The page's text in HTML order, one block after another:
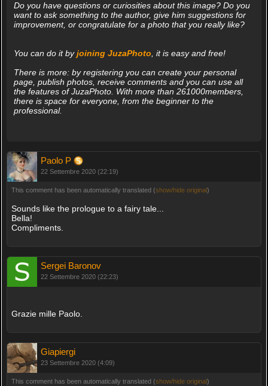
Do you have questions or curiosities about this image? Do you
want to ask something to the author, give him suggestions for
improvement, or congratulate for a photo that you really like?
You can do it byjoining JuzaPhoto , it is easy and free!
There is more: by registering you can create your personal
page, publish photos, receive comments and you can use all
the features of JuzaPhoto. With more than 261000members,
there is space for everyone, from the beginner to the
professional.
Paolo P
22 Settembre 2020 (22:19)
This comment has been automatically translated (show/hide original)
Sounds like the prologue to a fairy tale...
Bella!
Compliments.
Sergei Baronov
22 Settembre 2020 (22:23)
Grazie mille Paolo.
Giapiergi
23 Settembre 2020 (4:09)
This comment has been automatically translated (show/hide original)